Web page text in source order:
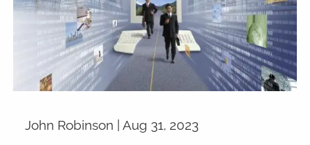
John Robinson |Aug 31, 2023